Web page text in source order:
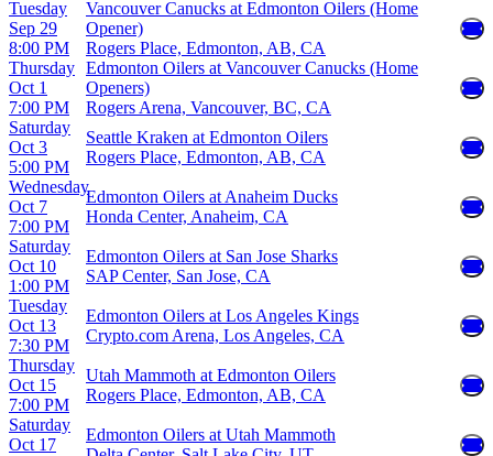
Tuesday
Sep 29
8:00 PM
Vancouver Canucks at Edmonton Oilers (Home
Opener)
Rogers Place, Edmonton, AB, CA
Thursday
Oct 1
7:00 PM
Edmonton Oilers at Vancouver Canucks (Home
Openers)
Rogers Arena, Vancouver, BC, CA
Saturday
Oct 3
5:00 PM
Seattle Kraken at Edmonton Oilers
Rogers Place, Edmonton, AB, CA
Wednesday
Oct 7
7:00 PM
Edmonton Oilers at Anaheim Ducks
Honda Center, Anaheim, CA
Saturday
Oct 10
1:00 PM
Edmonton Oilers at San Jose Sharks
SAP Center, San Jose, CA
Tuesday
Oct 13
7:30 PM
Edmonton Oilers at Los Angeles Kings
Crypto.com Arena, Los Angeles, CA
Thursday
Oct 15
7:00 PM
Utah Mammoth at Edmonton Oilers
Rogers Place, Edmonton, AB, CA
Saturday
Oct 17
Edmonton Oilers at Utah Mammoth